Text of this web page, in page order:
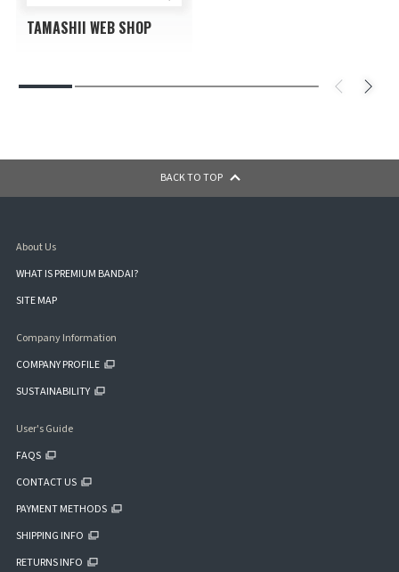
TAMASHII WEB SHOP
BACK TO TOP
About Us
WHAT IS PREMIUM BANDAI?
SITE MAP
Company Information
COMPANY PROFILE
SUSTAINABILITY
User's Guide
FAQS
CONTACT US
PAYMENT METHODS
SHIPPING INFO
RETURNS INFO